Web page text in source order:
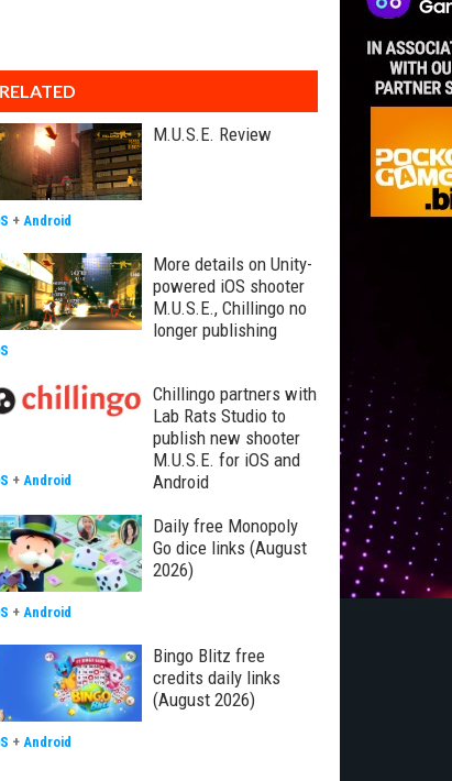
RELATED
M.U.S.E. Review
+ Android
More details on Unity-
powered iOS shooter
M.U.S.E., Chillingo no
longer publishing
Chillingo partners with
Lab Rats Studio to
publish new shooter
M.U.S.E. for iOS and
Android
+ Android
Daily free Monopoly
Go dice links (August
2026)
+ Android
Bingo Blitz free
credits daily links
(August 2026)
+ Android